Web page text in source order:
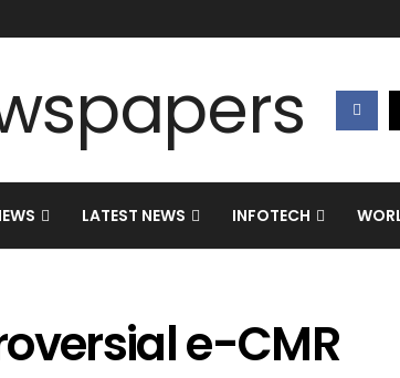
LATEST NEWS INFOTECH
e-CMR